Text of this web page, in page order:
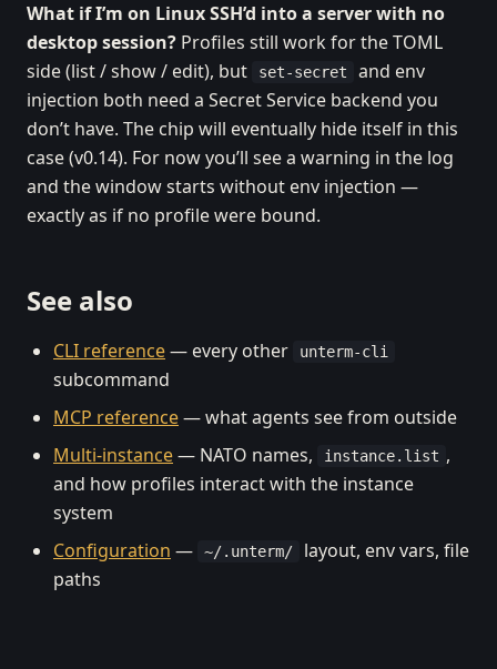
What if I’m on Linux SSH’d into a server with no
desktop session? Profiles still work for the TOML
side (list / show / edit), but
set-secret
and env
injection both need a Secret Service backend you
don’t have. The chip will eventually hide itself in this
case (v0.14). For now you’ll see a warning in the log
and the window starts without env injection —
exactly as if no profile were bound.
See also
CLI reference— every other unterm-cli
subcommand
MCP reference— what agents see from outside
Multi-instance— NATO names, instance.list ,
and how profiles interact with the instance
system
Configuration — ~/.unterm/
layout, env vars, file
paths